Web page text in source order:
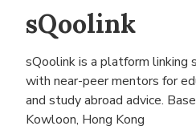
sQoolink
sQoolink is a platform linking
with near-peer mentors for
and study abroad advice.
Kowloon, Hong Kong